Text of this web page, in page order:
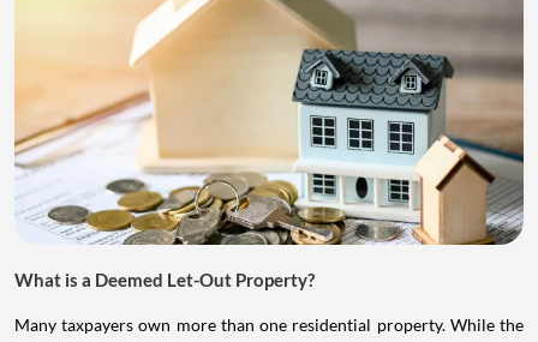
What is a Deemed Let-Out Property?
Many taxpayers own more than one residential property. While the